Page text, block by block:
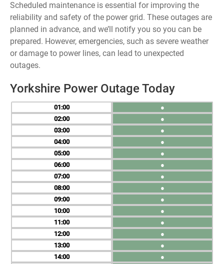
Scheduled maintenance is essential for improving the
reliability and safety of the power grid. These outages are
planned in advance, and we’ll notify you so you can be
prepared. However, emergencies, such as severe weather
or damage to power lines, can lead to unexpected
outages.
Yorkshire Power Outage Today
01
02
03
04
05
06
07
08
09
10
11
12
13
14
●
●
●
●
●
●
●
●
●
●
●
●
●
●